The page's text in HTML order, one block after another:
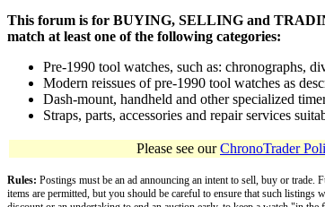
This forum is for BUYING, SELLING and
match at least one of the following categories:
Pre-1990 tool watches, such as: chronographs,
Modern reissues of pre-1990 tool watches as
Dash-mount, handheld and other specialized
Straps, parts, accessories and repair services
Please see ourChronoTrader
Rules: Postings must be an ad announcing an intent to sell, buy or trade.
items are permitted, but you should be careful to ensure that such